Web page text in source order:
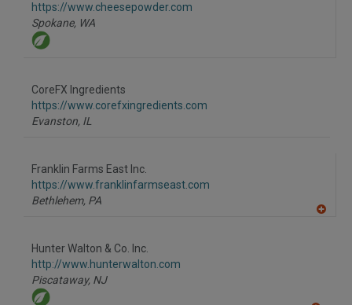
https://www.cheesepowder.com
Spokane, WA
CoreFX Ingredients
https://www.corefxingredients.com
Evanston, IL
Franklin Farms East Inc.
https://www.franklinfarmseast.com
Bethlehem, PA
Hunter Walton & Co. Inc.
http://www.hunterwalton.com
Piscataway, NJ